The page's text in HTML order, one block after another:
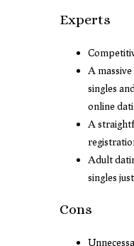
Experts
A
singles
online
A
Adult
singles just
Cons